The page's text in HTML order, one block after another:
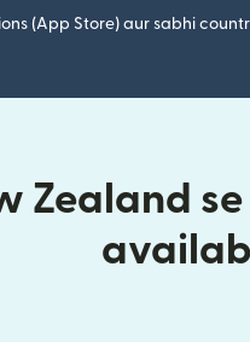
(App Store) aur sabhi
Zealand